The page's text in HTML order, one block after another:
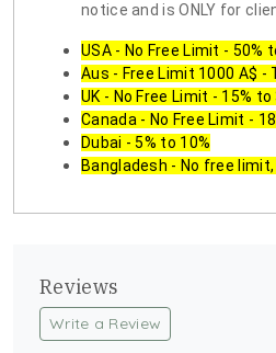
notice and is ONLY for
USA - No Free Limit - 50%
Aus - Free Limit 1000 A$ -
UK - No Free Limit - 15% to
Canada - No Free Limit -
Dubai - 5% to 10%
Bangladesh - No free
Reviews
Write a Review